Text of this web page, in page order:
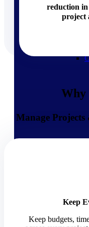
reduction
project
Why
Manage
Keep
Keep budgets,